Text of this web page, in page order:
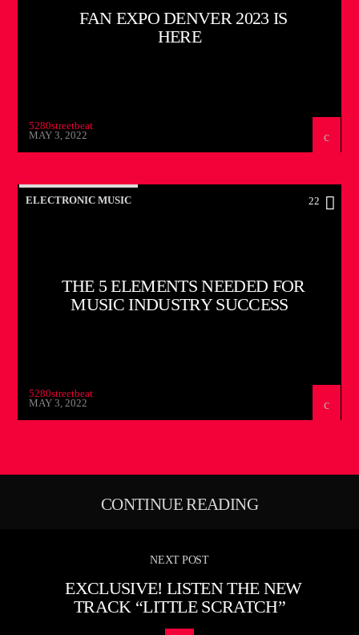
FAN EXPO DENVER 2023 IS
HERE
5280streetbeat
MAY 3, 2022
ELECTRONIC MUSIC 22
THE 5 ELEMENTS NEEDED FOR
MUSIC INDUSTRY SUCCESS
5280streetbeat
MAY 3, 2022
CONTINUE READING
NEXT POST
EXCLUSIVE! LISTEN THE NEW
TRACK “LITTLE SCRATCH”